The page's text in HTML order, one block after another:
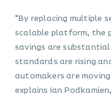
“By replacing multiple
scalable platform, the
savings are
standards are rising
automakers are
explains Ian